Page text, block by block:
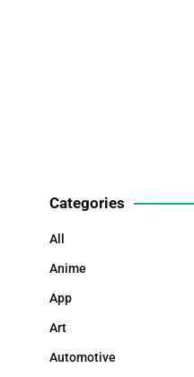
Categories
All
Anime
App
Art
Automotive